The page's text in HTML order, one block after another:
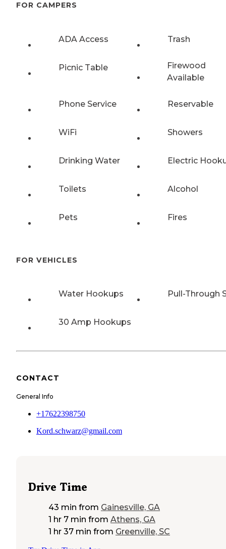
FOR CAMPERS
ADA Access Trash
Picnic Table
Firewood
Available
Phone Service Reservable
WiFi Showers
Drinking Water Electric
Toilets Alcohol
Pets Fires
FOR VEHICLES
Water Hookups Pull-Through
30 Amp Hookups
CONTACT
General Info
+17622398750
Kord.schwarz@gmail.com
Drive Time
43 min from Gainesville, GA
1 hr 7 min from Athens, GA
1 hr 37 min from Greenville, SC